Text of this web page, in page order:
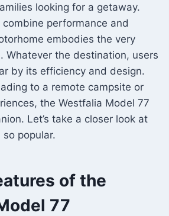
looking for a getaway.
performance and
embodies the very
Whatever the destination, users
by its efficiency and design.
to a remote campsite or
the Westfalia Model 77
Let’s take a closer look at
popular.
of the
77